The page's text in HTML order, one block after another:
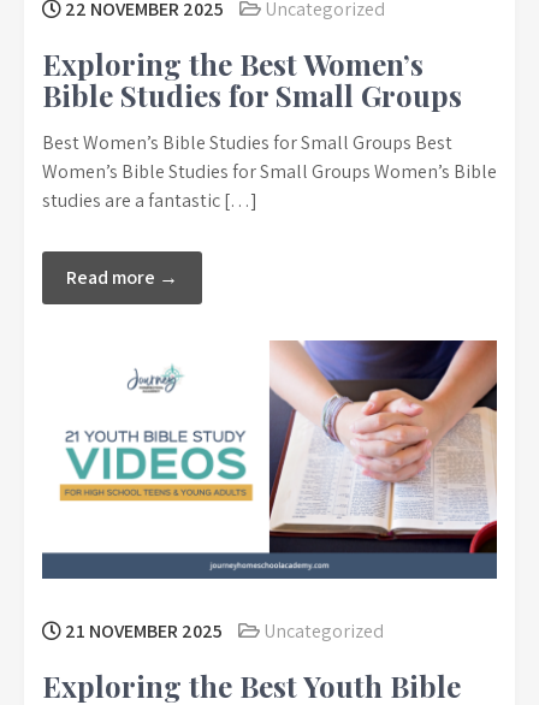
22 NOVEMBER 2025 Uncategorized
Exploring the Best Women’s
Bible Studies for Small Groups
Best Women’s Bible Studies for Small Groups Best
Women’s Bible Studies for Small Groups Women’s Bible
studies are a fantastic […]
Read more →
21 NOVEMBER 2025 Uncategorized
Exploring the Best Youth Bible